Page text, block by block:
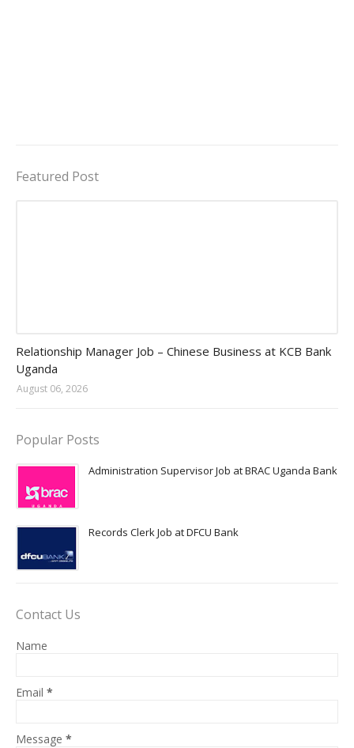
Featured Post
Relationship Manager Job – Chinese Business at KCB Bank
Uganda
August 06, 2026
Popular Posts
Administration Supervisor Job at BRAC Uganda Bank
Records Clerk Job at DFCU Bank
Contact Us
Name
Email *
Message *